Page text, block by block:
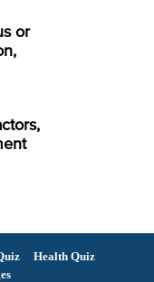
or
Health Quiz